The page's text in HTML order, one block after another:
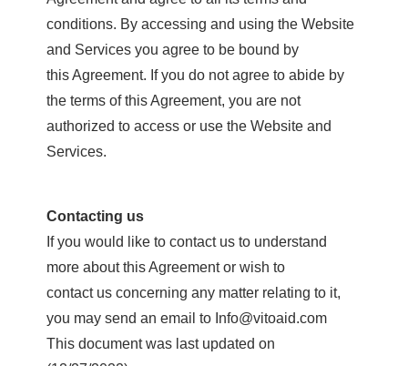
conditions. By accessing and using the Website
and Services you agree to be bound by
this Agreement. If you do not agree to abide by
the terms of this Agreement, you are not
authorized to access or use the Website and
Services.
Contacting us
If you would like to contact us to understand
more about this Agreement or wish to
contact us concerning any matter relating to it,
you may send an email to Info@vitoaid.com
This document was last updated on